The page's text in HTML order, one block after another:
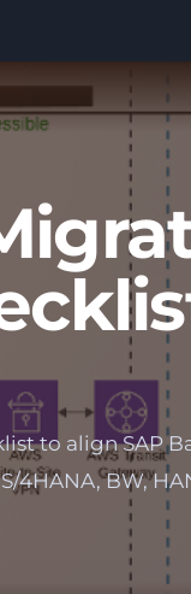
to align SAP
4HANA, BW,